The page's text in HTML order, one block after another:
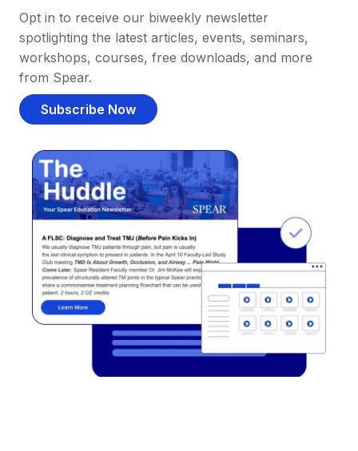
Opt in to receive our biweekly newsletter
spotlighting the latest articles, events, seminars,
workshops, courses, free downloads, and more
from Spear.
Subscribe Now